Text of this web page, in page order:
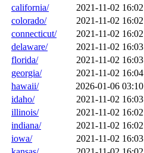
california/
2021-11-02 16:02
colorado/
2021-11-02 16:02
connecticut/
2021-11-02 16:02
delaware/
2021-11-02 16:03
florida/
2021-11-02 16:03
georgia/
2021-11-02 16:04
hawaii/
2026-01-06 03:10
idaho/
2021-11-02 16:03
illinois/
2021-11-02 16:02
indiana/
2021-11-02 16:02
iowa/
2021-11-02 16:03